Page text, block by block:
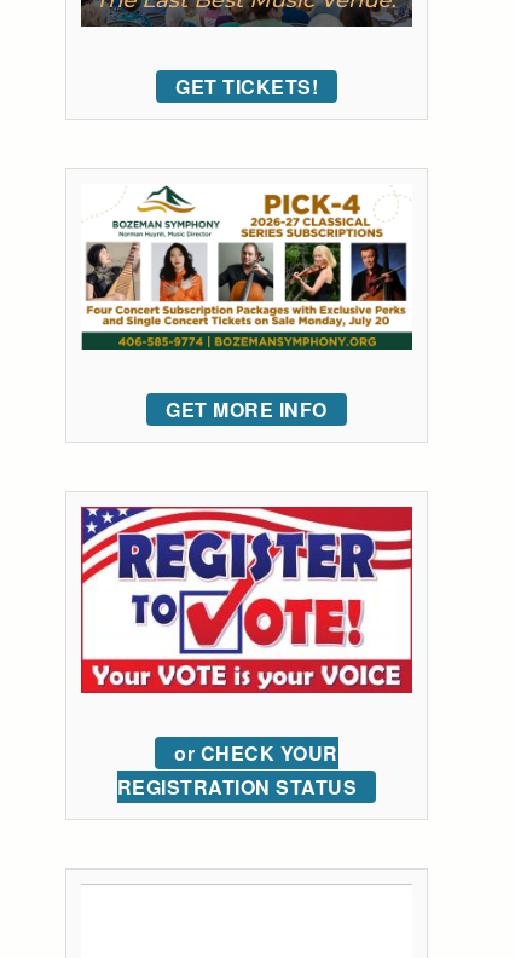
GET TICKETS!
GET MORE INFO
or CHECK YOUR
REGISTRATION STATUS